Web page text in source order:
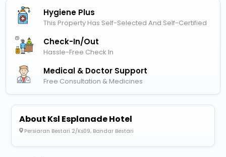
Hygiene Plus
This Property Has Self-Selected And Self-Certified
Check-In/out
Hassle-Free Check In
Medical & Doctor Support
Free Consultation & Medicines
About Ksl Esplanade Hotel
Persiaran Bestari 2/Ks09, Bandar Bestari